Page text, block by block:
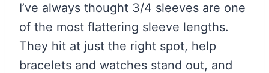
I’ve always thought 3/4 sleeves are one
of the most flattering sleeve lengths.
They hit at just the right spot, help
bracelets and watches stand out, and